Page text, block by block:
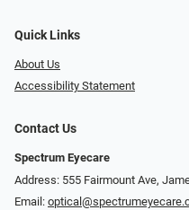
Quick Links
About Us
Accessibility Statement
Contact Us
Spectrum Eyecare
Address: 555 Fairmount Ave,
Email: